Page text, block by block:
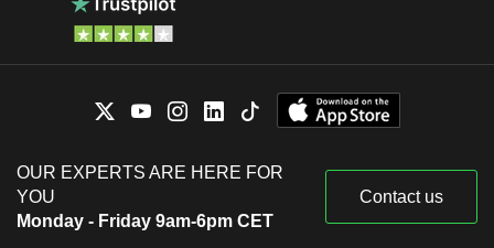
OUR EXPERTS ARE HERE FOR
YOU
Monday - Friday 9am-6pm CET
Contact us